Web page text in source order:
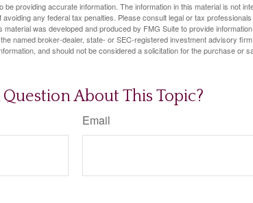
providing accurate information. The information in this material is not
any federal tax penalties. Please consult legal or tax
was developed and produced by FMG Suite to provide
named broker-dealer, state- or SEC-registered investment advisory
and should not be considered a solicitation for the purchase or
Question About This Topic?
Email